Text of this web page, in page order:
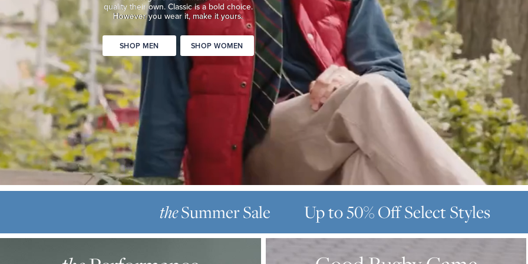
Classic
is
a
choice.
However
you
wear
it,
make
it
yours.
SHOP
MEN
quality their own. Classic is a bold choice.
However you wear it, make it yours.
SHOP MEN SHOP WOMEN
THE
theSummer Sale Up to 50% OffSelect Styles
THE GOOD